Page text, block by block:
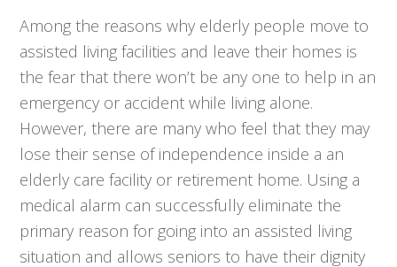
Among the reasons why elderly people move to
assisted living facilities and leave their homes is
the fear that there won’t be any one to help in an
emergency or accident while living alone.
However, there are many who feel that they may
lose their sense of independence inside a an
elderly care facility or retirement home. Using a
medical alarm can successfully eliminate the
primary reason for going into an assisted living
situation and allows seniors to have their dignity